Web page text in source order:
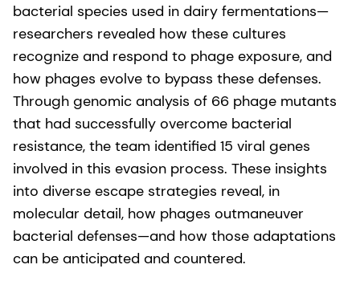
bacterial species used in dairy fermentations—
researchers revealed how these cultures
recognize and respond to phage exposure, and
how phages evolve to bypass these defenses.
Through genomic analysis of 66 phage mutants
that had successfully overcome bacterial
resistance, the team identified 15 viral genes
involved in this evasion process. These insights
into diverse escape strategies reveal, in
molecular detail, how phages outmaneuver
bacterial defenses—and how those adaptations
can be anticipated and countered.